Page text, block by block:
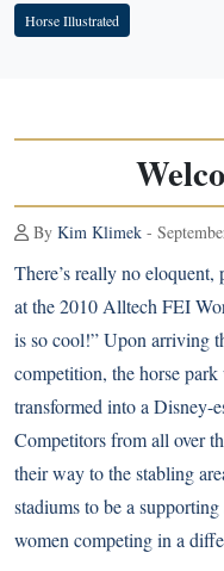
Horse Illustrated
By Kim Klimek -
There’s really no
at the 2010 Alltech FEI
is so cool!” Upon arriving
competition, the horse
transformed into a Disney-
Competitors from all over
their way to the stabling
stadiums to be a
women competing in a